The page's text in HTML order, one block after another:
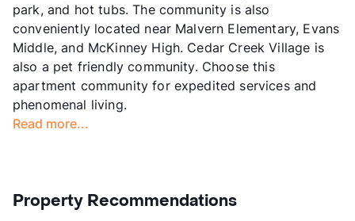
park, and hot tubs. The community is also
conveniently located near Malvern Elementary, Evans
Middle, and McKinney High. Cedar Creek Village is
also a pet friendly community. Choose this
apartment community for expedited services and
phenomenal living.
Read more...
Property Recommendations